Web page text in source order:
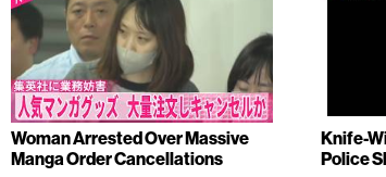
Woman Arrested Over Massive
Manga Order Cancellations
Knife-
Police